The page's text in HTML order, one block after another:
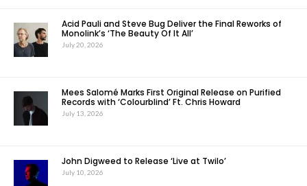
Acid Pauli and Steve Bug Deliver the Final Reworks of
Monolink’s ‘The Beauty Of It All’
July 20, 2026
Mees Salomé Marks First Original Release on Purified
Records with ‘Colourblind’ Ft. Chris Howard
July 13, 2026
John Digweed to Release ‘Live at Twilo’
July 10, 2026